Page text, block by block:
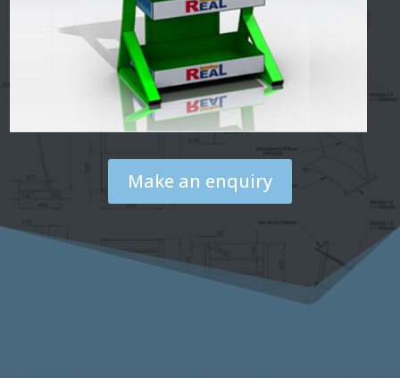
Make an enquiry